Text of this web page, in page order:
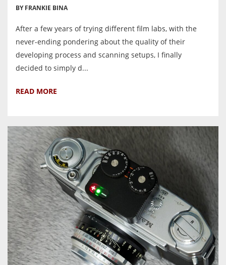
BY FRANKIE BINA
After a few years of trying different film labs, with the
never-ending pondering about the quality of their
developing process and scanning setups, I finally
decided to simply d...
READ MORE